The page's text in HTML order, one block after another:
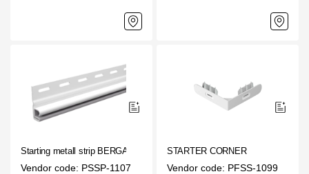
Starting metall strip BERGART
Vendor code: PSSP-1107
STARTER CORNER
Vendor code: PFSS-1099